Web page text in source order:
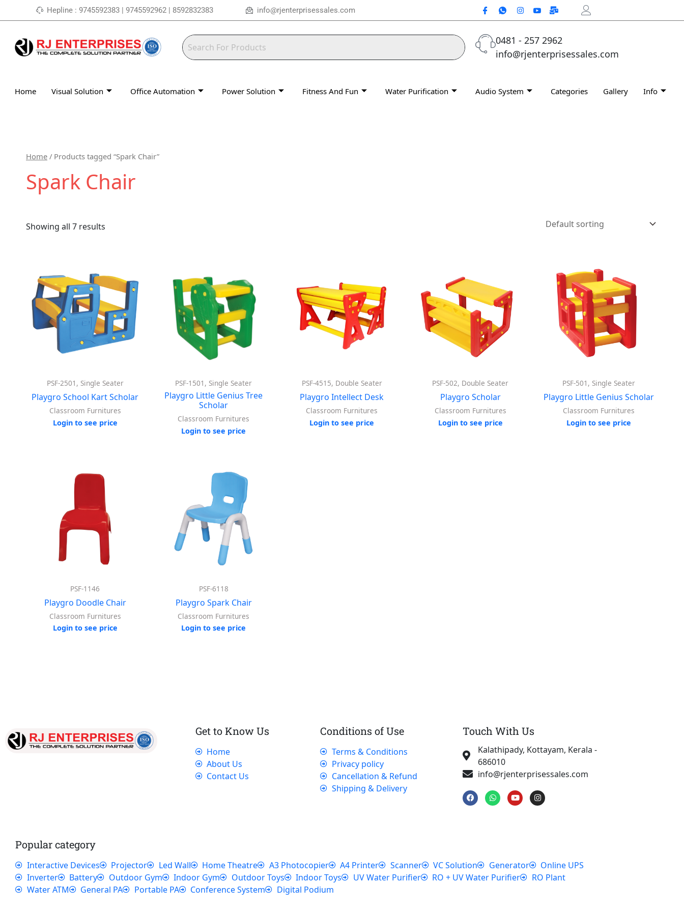
to
Hepline : 9745592383 | 9745592962 | 8592832383 info@rjenterprisessales.com
0481 - 257 2962
info@rjenterprisessales.com
Home Visual Solution Office Automation Power Solution Fitness And Fun Water Purification Audio System Categories Gallery Info
Home / Products tagged “Spark Chair”
Spark Chair
Showing all 7 results
PSF-2501, Single Seater
Playgro School Kart Scholar
Classroom Furnitures
Login to see price
PSF-1501, Single Seater
Playgro Little Genius Tree
Scholar
Classroom Furnitures
Login to see price
PSF-4515, Double Seater
Playgro Intellect Desk
Classroom Furnitures
Login to see price
PSF-502, Double Seater
Playgro Scholar
Classroom Furnitures
Login to see price
PSF-501, Single Seater
Playgro Little Genius Scholar
Classroom Furnitures
Login to see price
PSF-1146
Playgro Doodle Chair
Classroom Furnitures
Login to see price
PSF-6118
Playgro Spark Chair
Classroom Furnitures
Login to see price
Get to Know Us
Home
About Us
Contact Us
Conditions of Use
Terms & Conditions
Privacy policy
Cancellation & Refund
Shipping & Delivery
Touch With Us
Kalathipady, Kottayam, Kerala -
686010
info@rjenterprisessales.com
F
a
c
W
h
a
Y
o
u
I
n
s
Popular category
Interactive Devices Projector Led Wall Home Theatre A3 Photocopier A4 Printer Scanner VC Solution Generator
Online UPS
Inverter
Battery Outdoor Gym Indoor Gym Outdoor Toys Indoor Toys UV Water Purifier RO + UV Water Purifier
RO Plant
Water ATM
General PA Portable PA Conference System Digital Podium